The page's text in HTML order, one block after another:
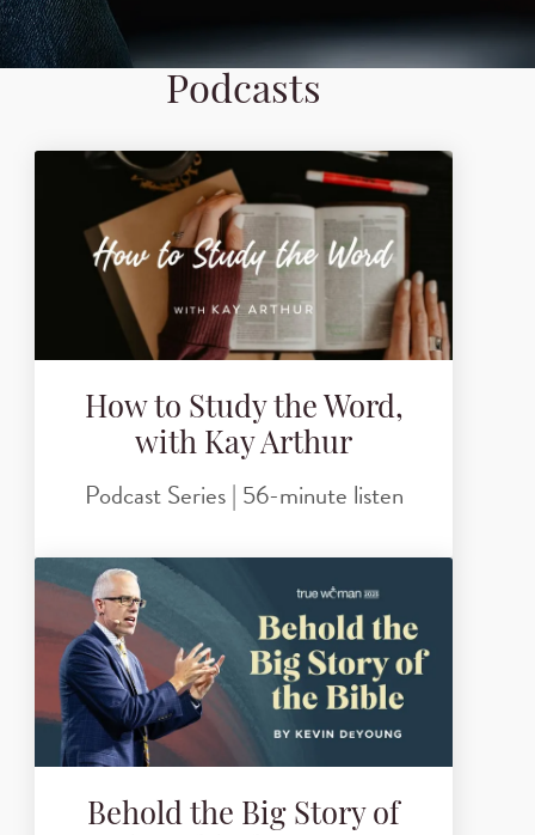
Podcasts
How to Study the Word,
with Kay Arthur
Podcast Series | 56-minute listen
Behold the Big Story of